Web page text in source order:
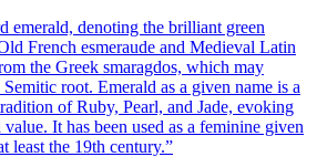
emerald, denoting the brilliant green
French esmeraude and Medieval Latin
the Greek smaragdos, which may
root. Emerald as a given name is a
of Ruby, Pearl, and Jade, evoking
It has been used as a feminine given
least the 19th century.”